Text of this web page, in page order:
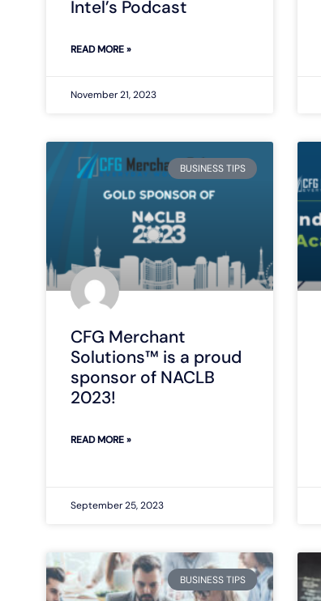
Intel’s Podcast
READ MORE »
November 21, 2023
BUSINESS TIPS
CFG Merchant
Solutions™ is a proud
sponsor of NACLB
2023!
READ MORE »
September 25, 2023
BUSINESS TIPS